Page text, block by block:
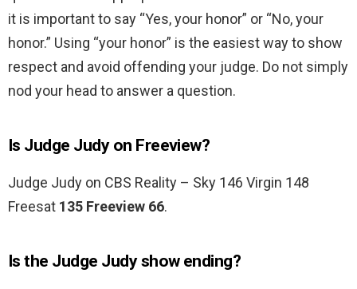
it is important to say “Yes, your honor” or “No, your
honor.” Using “your honor” is the easiest way to show
respect and avoid offending your judge. Do not simply
nod your head to answer a question.
Is Judge Judy on Freeview?
Judge Judy on CBS Reality – Sky 146 Virgin 148
Freesat 135 Freeview 66.
Is the Judge Judy show ending?